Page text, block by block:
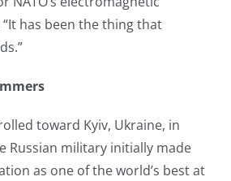
has been the thing that
toward Kyiv, Ukraine, in
Russian military initially made
as one of the world’s best at